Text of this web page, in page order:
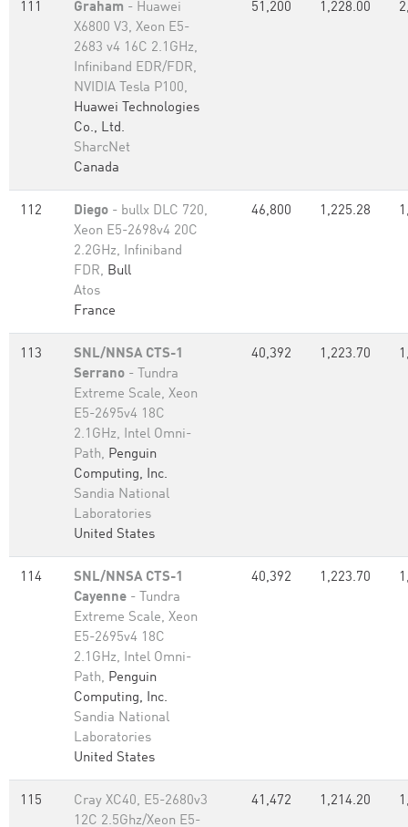
111 Graham - Huawei
X6800 V3, Xeon E5-
2683 v4 16C 2.1GHz,
Infiniband EDR/FDR,
NVIDIA Tesla P100,
Huawei Technologies
Co., Ltd.
SharcNet
Canada
51,200 1,228.00
112 Diego - bullx DLC 720,
Xeon E5-2698v4 20C
2.2GHz, Infiniband
FDR, Bull
Atos
France
46,800 1,225.28
113
SNL/NNSA CTS-1
Serrano - Tundra
Extreme Scale, Xeon
E5-2695v4 18C
2.1GHz, Intel Omni-
Path, Penguin
Computing, Inc.
Sandia National
Laboratories
United States
40,392 1,223.70
114
SNL/NNSA CTS-1
Cayenne - Tundra
Extreme Scale, Xeon
E5-2695v4 18C
2.1GHz, Intel Omni-
Path, Penguin
Computing, Inc.
Sandia National
Laboratories
United States
40,392 1,223.70
115
Cray XC40, E5-2680v3
12C 2.5Ghz/Xeon E5-
41,472 1,214.20